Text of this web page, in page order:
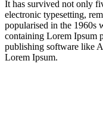
It has survived not only
electronic typesetting,
popularised in the 1960s
containing Lorem Ipsum
publishing software like
Lorem Ipsum.